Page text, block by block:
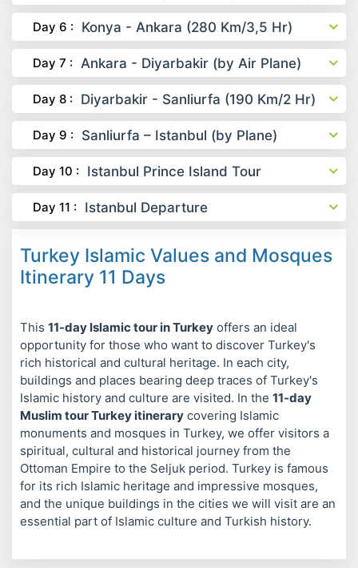
Day 6 : Konya - Ankara (280 Km/3,5 Hr)
Day 7 : Ankara - Diyarbakir (by Air Plane)
Day 8 : Diyarbakir - Sanliurfa (190 Km/2 Hr)
Day 9 : Sanliurfa – Istanbul (by Plane)
Day 10 : Istanbul Prince Island Tour
Day 11 : Istanbul Departure
Turkey Islamic Values and Mosques
Itinerary 11 Days
This 11-day Islamic tour in Turkey offers an ideal
opportunity for those who want to discover Turkey's
rich historical and cultural heritage. In each city,
buildings and places bearing deep traces of Turkey's
Islamic history and culture are visited. In the 11-day
Muslim tour Turkey itinerary covering Islamic
monuments and mosques in Turkey, we offer visitors a
spiritual, cultural and historical journey from the
Ottoman Empire to the Seljuk period. Turkey is famous
for its rich Islamic heritage and impressive mosques,
and the unique buildings in the cities we will visit are an
essential part of Islamic culture and Turkish history.